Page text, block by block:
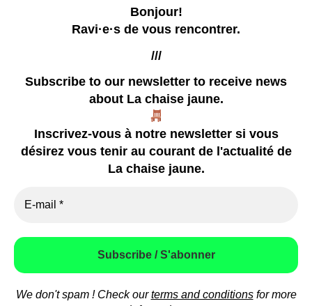
Bonjour!
Ravi·e·s de vous rencontrer.
///
Subscribe to our newsletter to receive news
about La chaise jaune.
Inscrivez-vous à notre newsletter si vous
désirez vous tenir au courant de l'actualité de
La chaise jaune.
We don't spam ! Check ourterms and conditionsfor more
Un collectif tentaculaire qui publie des zines
coming soon